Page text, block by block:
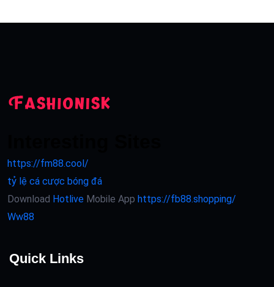
https://fm88.cool/
tỷ lệ cá cược bóng đá
Download Hotlive Mobile App https://fb88.shopping/
Ww88
Quick Links